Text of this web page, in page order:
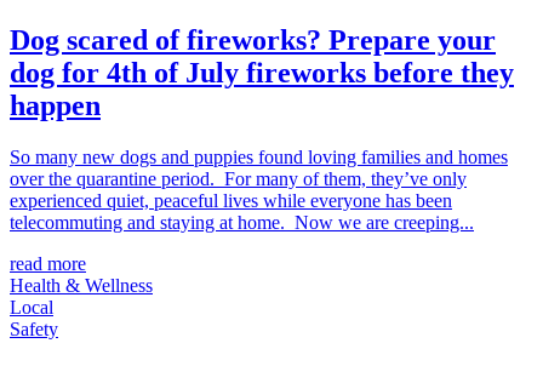
Dog scared of fireworks? Prepare your
dog for 4th of July fireworks before they
happen
So many new dogs and puppies found loving families and homes
over the quarantine period. For many of them, they’ve only
experienced quiet, peaceful lives while everyone has been
telecommuting and staying at home. Now we are creeping...
read more
Health & Wellness
Local
Safety